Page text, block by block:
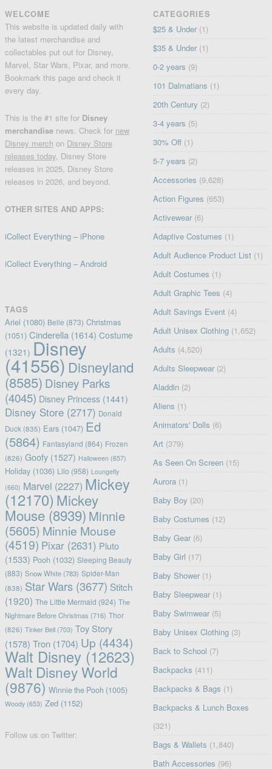
WELCOME
This website is updated daily with
the latest merchandise and
collectables put out for Disney,
Marvel, Star Wars, Pixar, and more.
Bookmark this page and check it
every day.
This is the #1 site for Disney
merchandise news. Check for new
Disney merch on Disney Store
releases today, Disney Store
releases in 2025, Disney Store
releases in 2026, and beyond.
OTHER SITES AND APPS:
iCollect Everything – iPhone
iCollect Everything – Android
TAGS
Ariel (1080) Belle (873) Christmas
(1051) Cinderella (1614) Costume
(1321) Disney
(41556) Disneyland
(8585) Disney Parks
(4045) Disney Princess(1441)
Disney Store(2717) Donald
Duck (835) Ears(1047) Ed
(5864) Fantasyland (864) Frozen
(826) Goofy(1527) Halloween (657)
Holiday(1036) Lilo(958) Loungefly
(660) Marvel (2227) Mickey
(12170) Mickey
Mouse(8939) Minnie
(5605) Minnie Mouse
(4519) Pixar(2631) Pluto
(1533) Pooh (1032) Sleeping Beauty
(883) Snow White(783) Spider-Man
(838) Star Wars(3677) Stitch
(1920) The Little Mermaid (924) The
Nightmare Before Christmas (716) Thor
(826) Tinker Bell(703) Toy Story
(1578) Tron(1704) Up (4434)
Walt Disney(12623)
Walt Disney World
(9876) Winnie the Pooh (1005)
Woody(653) Zed(1152)
Follow us on Twitter:
CATEGORIES
$25 & Under (1)
$35 & Under (1)
0-2 years (9)
101 Dalmatians (1)
20th Century (2)
3-4 years (5)
30% Off (1)
5-7 years (2)
Accessories (9,628)
Action Figures (653)
Activewear (6)
Adaptive Costumes (1)
Adult Audience Product List (1)
Adult Costumes (1)
Adult Graphic Tees (4)
Adult Savings Event (4)
Adult Unisex Clothing (1,652)
Adults (4,520)
Adults Sleepwear (2)
Aladdin (2)
Aliens (1)
Animators' Dolls (6)
Art (379)
As Seen On Screen (15)
Aurora (1)
Baby Boy (20)
Baby Costumes (12)
Baby Gear (6)
Baby Girl (17)
Baby Shower (1)
Baby Sleepwear (1)
Baby Swimwear (5)
Baby Unisex Clothing (3)
Back to School (7)
Backpacks (411)
Backpacks & Bags (1)
Backpacks & Lunch Boxes
(321)
Bags & Wallets (1,840)
Bath Accessories (96)